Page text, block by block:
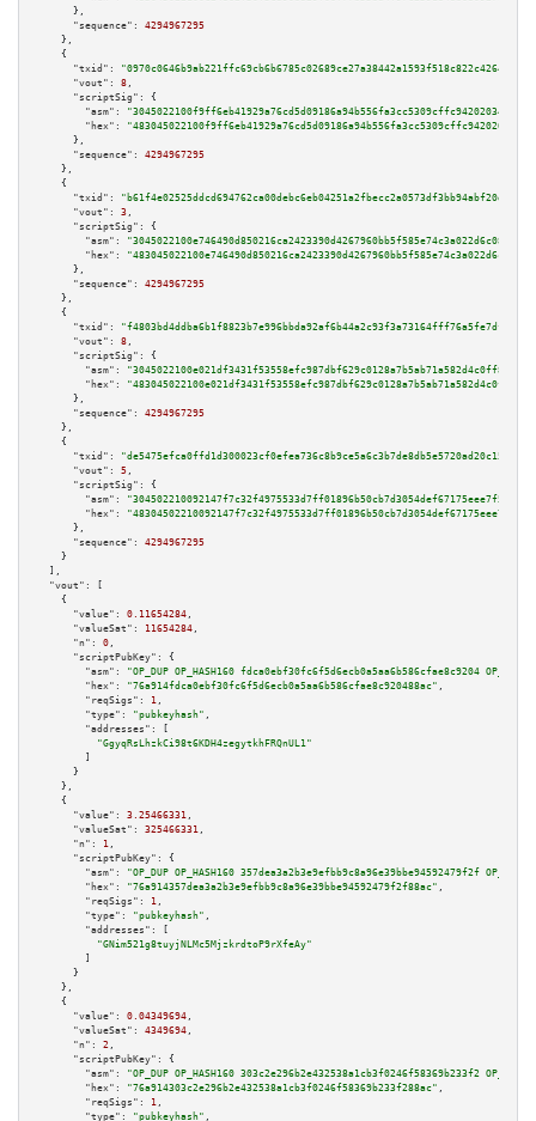
      },
"sequence":
4294967295
    },
    {
"txid":
"0970c0646b9ab221ffc69cb6b6785c02689ce27a38442a1593f518c822c42644"
"vout":
8 ,
"scriptSig":
{
"asm":
"hex":
      },
"sequence":
4294967295
    },
    {
"txid":
"b61f4e02525ddcd694762ca00debc6eb04251a2fbecc2a0573df3bb94abf20d1"
"vout":
3 ,
"scriptSig":
{
"asm":
"hex":
      },
"sequence":
4294967295
    },
    {
"txid":
"f4803bd4ddba6b1f8823b7e996bbda92af6b44a2c93f3a73164fff76a5fe7df9"
"vout":
8 ,
"scriptSig":
{
"asm":
"hex":
      },
"sequence":
4294967295
    },
    {
"txid":
"de5475efca0ffd1d300023cf0efea736c8b9ce5a6c3b7de8db5e5720ad20c154"
"vout":
5 ,
"scriptSig":
{
"asm":
"hex":
      },
"sequence":
4294967295
    }
  ],
"vout":
[
    {
"value":
0.11654284 ,
"valueSat":
11654284 ,
"n":
0 ,
"scriptPubKey":
{
"asm":
"OP_DUP OP_HASH160 fdca0ebf30fc6f5d6ecb0a5aa6b586cfae8c9204
"hex":
"76a914fdca0ebf30fc6f5d6ecb0a5aa6b586cfae8c920488ac" ,
"reqSigs":
1 ,
"type":
"pubkeyhash" ,
"addresses":
[
"GgyqRsLhzkCi98t6KDH4zegytkhFRQnUL1"
        ]
      }
    },
    {
"value":
3.25466331 ,
"valueSat":
325466331 ,
"n":
1 ,
"scriptPubKey":
{
"asm":
"OP_DUP OP_HASH160 357dea3a2b3e9efbb9c8a96e39bbe94592479f2f
"hex":
"76a914357dea3a2b3e9efbb9c8a96e39bbe94592479f2f88ac" ,
"reqSigs":
1 ,
"type":
"pubkeyhash" ,
"addresses":
[
"GNim521g8tuyjNLMc5MjzkrdtoP9rXfeAy"
        ]
      }
    },
    {
"value":
0.04349694 ,
"valueSat":
4349694 ,
"n":
2 ,
"scriptPubKey":
{
"asm":
"OP_DUP OP_HASH160 303c2e296b2e432538a1cb3f0246f58369b233f2
"hex":
"76a914303c2e296b2e432538a1cb3f0246f58369b233f288ac" ,
"reqSigs":
1 ,
"type":
"pubkeyhash" ,